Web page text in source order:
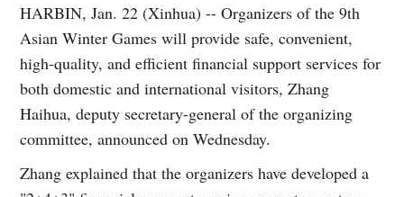
HARBIN, Jan. 22 (Xinhua) -- Organizers of the 9th
Asian Winter Games will provide safe, convenient,
high-quality, and efficient financial support services for
both domestic and international visitors, Zhang
Haihua, deputy secretary-general of the organizing
committee, announced on Wednesday.
Zhang explained that the organizers have developed a